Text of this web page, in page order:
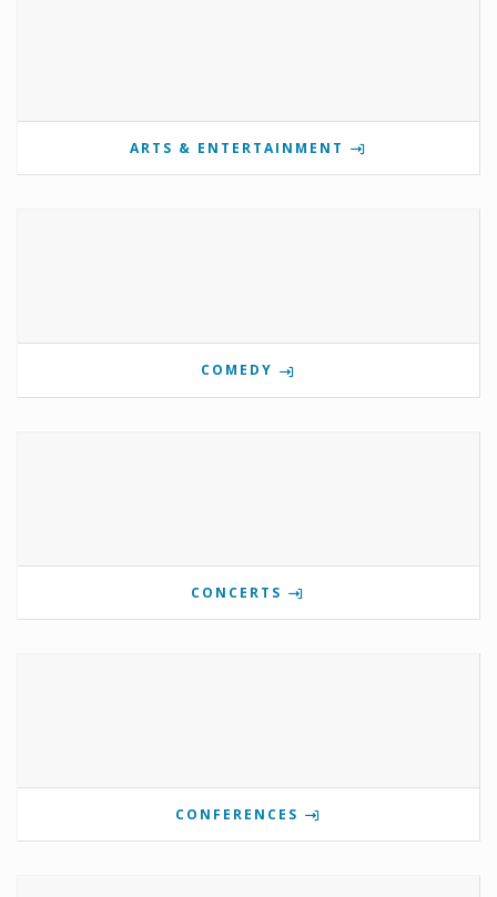
ARTS & ENTERTAINMENT
COMEDY
CONCERTS
CONFERENCES